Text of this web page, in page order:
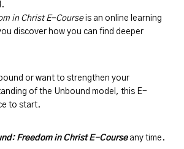
in Christ E-Courseis an online learning
discover how you can find deeper
or want to strengthen your
of the Unbound model, this E-
to start.
Freedom in Christ E-Course any time.